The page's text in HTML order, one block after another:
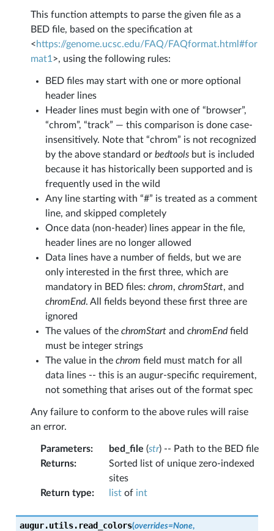
This function attempts to parse the given file as a
BED file, based on the specification at
<https://genome.ucsc.edu/FAQ/FAQformat.html#for
mat1 >, using the following rules:
BED files may start with one or more optional
header lines
Header lines must begin with one of “browser”,
“chrom”, “track” — this comparison is done case-
insensitively. Note that “chrom” is not recognized
by the above standard or bedtoolsbut is included
because it has historically been supported and is
frequently used in the wild
Any line starting with “#” is treated as a comment
line, and skipped completely
Once data (non-header) lines appear in the file,
header lines are no longer allowed
Data lines have a number of fields, but we are
only interested in the first three, which are
mandatory in BED files: chrom, chromStart, and
chromEnd. All fields beyond these first three are
ignored
The values of the chromStartand chromEndfield
must be integer strings
The value in the chrom field must match for all
data lines -- this is an augur-specific requirement,
not something that arises out of the format spec
Any failure to conform to the above rules will raise
an error.
Parameters: bed_file (str) -- Path to the BED file
Returns:
Sorted list of unique zero-indexed
sites
Return type: listof int
augur.utils. read_colors(overrides=None,